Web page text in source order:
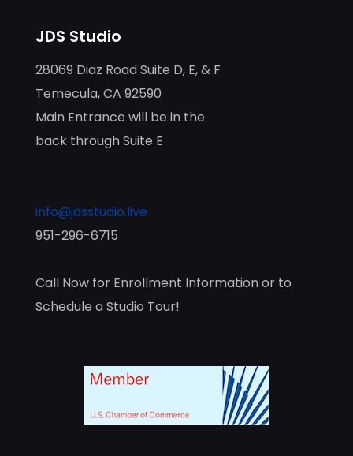
JDS Studio
28069 Diaz Road Suite D, E, & F
Temecula, CA 92590
Main Entrance will be in the
back through Suite E
info@jdsstudio.live
951-296-6715
Call Now for Enrollment Information or to
Schedule a Studio Tour!